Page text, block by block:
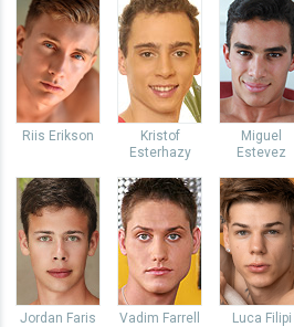
Riis Erikson
Kristof
Esterhazy
Miguel
Estevez
Jordan Faris Vadim Farrell Luca Filipi